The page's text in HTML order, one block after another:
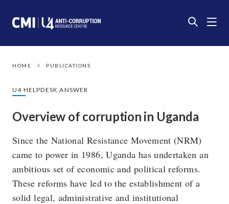
HOME PUBLICATIONS
U4 HELPDESK ANSWER
Overview of corruption in Uganda
Since the National Resistance Movement (NRM)
came to power in 1986, Uganda has undertaken an
ambitious set of economic and political reforms.
These reforms have led to the establishment of a
solid legal, administrative and institutional